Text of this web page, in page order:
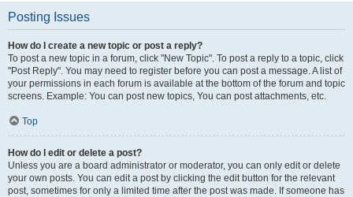
Posting Issues
How do I create a new topic or post a reply?
To post a new topic in a forum, click "New Topic". To post a reply to a topic, click
"Post Reply". You may need to register before you can post a message. A list of
your permissions in each forum is available at the bottom of the forum and topic
screens. Example: You can post new topics, You can post attachments, etc.
Top
How do I edit or delete a post?
Unless you are a board administrator or moderator, you can only edit or delete
your own posts. You can edit a post by clicking the edit button for the relevant
post, sometimes for only a limited time after the post was made. If someone has